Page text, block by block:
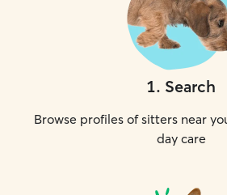
1. Search
Browse profiles of sitters near
day care